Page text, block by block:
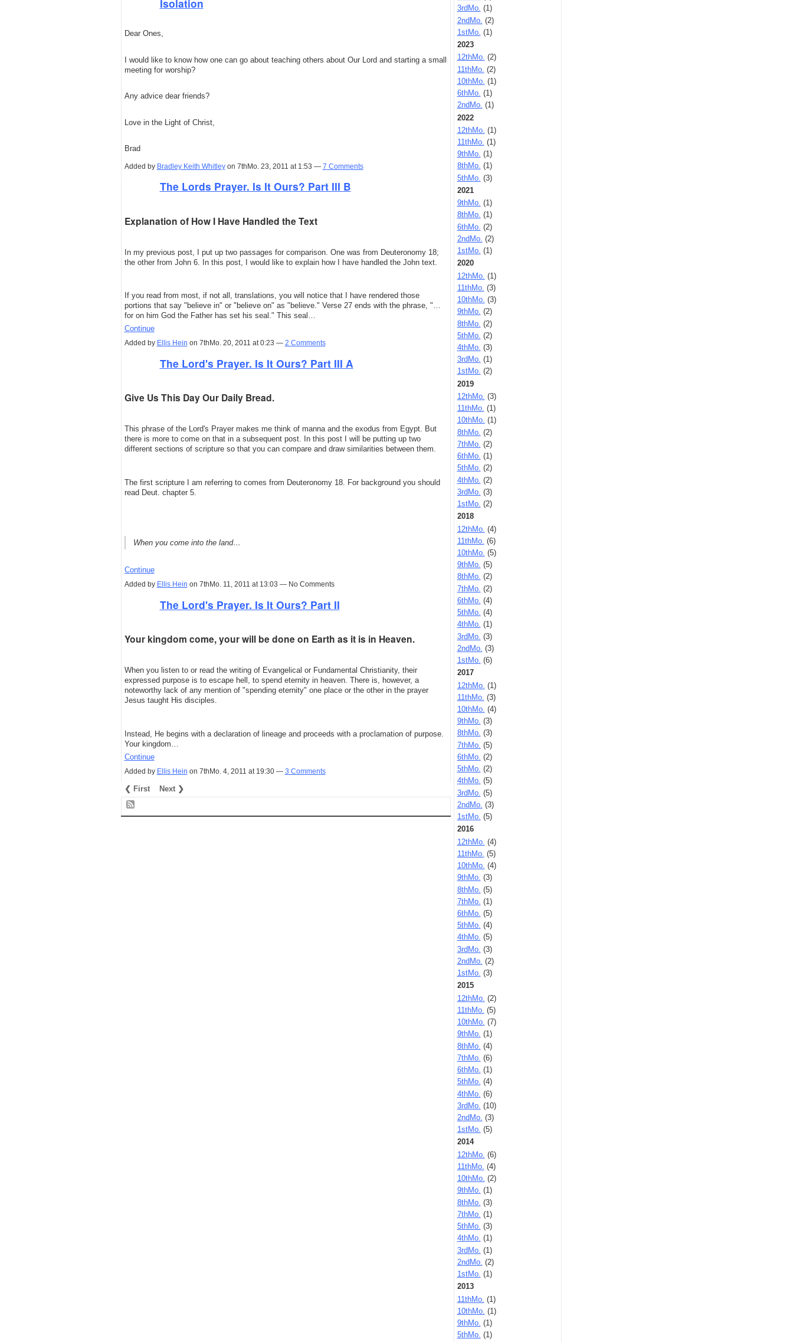
Isolation
Dear Ones,
I would like to know how one can go about teaching others about Our Lord and starting a small
meeting for worship?
Any advice dear friends?
Love in the Light of Christ,
Brad
Added by Bradley Keith Whitleyon 7thMo. 23, 2011 at 1:53 — 7 Comments
The Lords Prayer. Is It Ours? Part III B
Explanation of How I Have Handled the Text
In my previous post, I put up two passages for comparison. One was from Deuteronomy 18;
the other from John 6. In this post, I would like to explain how I have handled the John text.
If you read from most, if not all, translations, you will notice that I have rendered those
portions that say "believe in" or "believe on" as "believe." Verse 27 ends with the phrase, "…
for on him God the Father has set his seal." This seal…
Continue
Added by Ellis Hein on 7thMo. 20, 2011 at 0:23 — 2 Comments
The Lord's Prayer. Is It Ours? Part III A
Give Us This Day Our Daily Bread.
This phrase of the Lord's Prayer makes me think of manna and the exodus from Egypt. But
there is more to come on that in a subsequent post. In this post I will be putting up two
different sections of scripture so that you can compare and draw similarities between them.
The first scripture I am referring to comes from Deuteronomy 18. For background you should
read Deut. chapter 5.
When you come into the land…
Continue
Added by Ellis Hein on 7thMo. 11, 2011 at 13:03 — No Comments
The Lord's Prayer. Is It Ours? Part II
Your kingdom come, your will be done on Earth as it is in Heaven.
When you listen to or read the writing of Evangelical or Fundamental Christianity, their
expressed purpose is to escape hell, to spend eternity in heaven. There is, however, a
noteworthy lack of any mention of "spending eternity" one place or the other in the prayer
Jesus taught His disciples.
Instead, He begins with a declaration of lineage and proceeds with a proclamation of purpose.
Your kingdom…
Continue
Added by Ellis Hein on 7thMo. 4, 2011 at 19:30 — 3 Comments
❮ First Next ❯
3rdMo. (1)
2ndMo. (2)
1stMo. (1)
2023
12thMo. (2)
11thMo. (2)
10thMo. (1)
6thMo. (1)
2ndMo. (1)
2022
12thMo. (1)
11thMo. (1)
9thMo. (1)
8thMo. (1)
5thMo. (3)
2021
9thMo. (1)
8thMo. (1)
6thMo. (2)
2ndMo. (2)
1stMo. (1)
2020
12thMo. (1)
11thMo. (3)
10thMo. (3)
9thMo. (2)
8thMo. (2)
5thMo. (2)
4thMo. (3)
3rdMo. (1)
1stMo. (2)
2019
12thMo. (3)
11thMo. (1)
10thMo. (1)
8thMo. (2)
7thMo. (2)
6thMo. (1)
5thMo. (2)
4thMo. (2)
3rdMo. (3)
1stMo. (2)
2018
12thMo. (4)
11thMo. (6)
10thMo. (5)
9thMo. (5)
8thMo. (2)
7thMo. (2)
6thMo. (4)
5thMo. (4)
4thMo. (1)
3rdMo. (3)
2ndMo. (3)
1stMo. (6)
2017
12thMo. (1)
11thMo. (3)
10thMo. (4)
9thMo. (3)
8thMo. (3)
7thMo. (5)
6thMo. (2)
5thMo. (2)
4thMo. (5)
3rdMo. (5)
2ndMo. (3)
1stMo. (5)
2016
12thMo. (4)
11thMo. (5)
10thMo. (4)
9thMo. (3)
8thMo. (5)
7thMo. (1)
6thMo. (5)
5thMo. (4)
4thMo. (5)
3rdMo. (3)
2ndMo. (2)
1stMo. (3)
2015
12thMo. (2)
11thMo. (5)
10thMo. (7)
9thMo. (1)
8thMo. (4)
7thMo. (6)
6thMo. (1)
5thMo. (4)
4thMo. (6)
3rdMo. (10)
2ndMo. (3)
1stMo. (5)
2014
12thMo. (6)
11thMo. (4)
10thMo. (2)
9thMo. (1)
8thMo. (3)
7thMo. (1)
5thMo. (3)
4thMo. (1)
3rdMo. (1)
2ndMo. (2)
1stMo. (1)
2013
11thMo. (1)
10thMo. (1)
9thMo. (1)
5thMo. (1)